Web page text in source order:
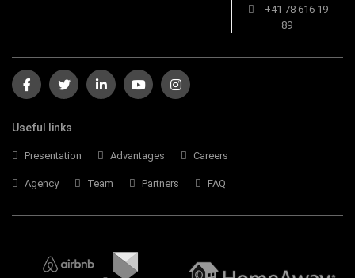
+41 78 616 19
89
Useful links
Presentation Advantages Careers
Agency Team Partners FAQ